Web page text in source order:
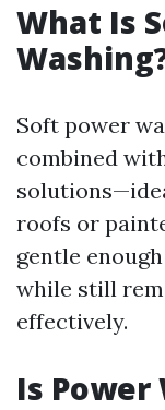
What Is
Soft power
combined
roofs or
gentle
while still
effectively.
Is Power